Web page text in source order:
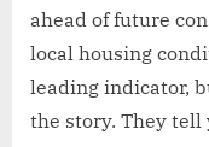
ahead of future
local housing
leading indicator,
the story. They tell